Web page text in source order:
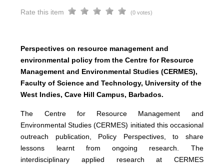
Rate this item (0 votes)
Perspectives on resource management and
environmental policy from the Centre for Resource
Management and Environmental Studies (CERMES),
Faculty of Science and Technology, University of the
West Indies, Cave Hill Campus, Barbados.
The Centre for Resource Management and
Environmental Studies (CERMES) initiated this occasional
outreach publication, Policy Perspectives, to share
lessons learnt from ongoing research. The
interdisciplinary applied research at CERMES